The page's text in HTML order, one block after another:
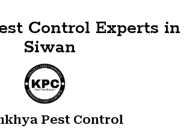
Control Experts in
Siwan
Pest Control